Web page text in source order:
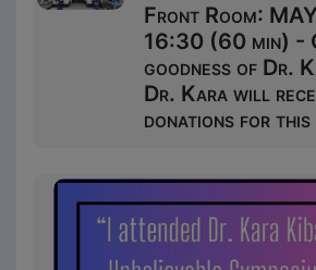
Front Room:
16:30 (60 min) -
goodness of Dr.
Dr. Kara will
donations for this